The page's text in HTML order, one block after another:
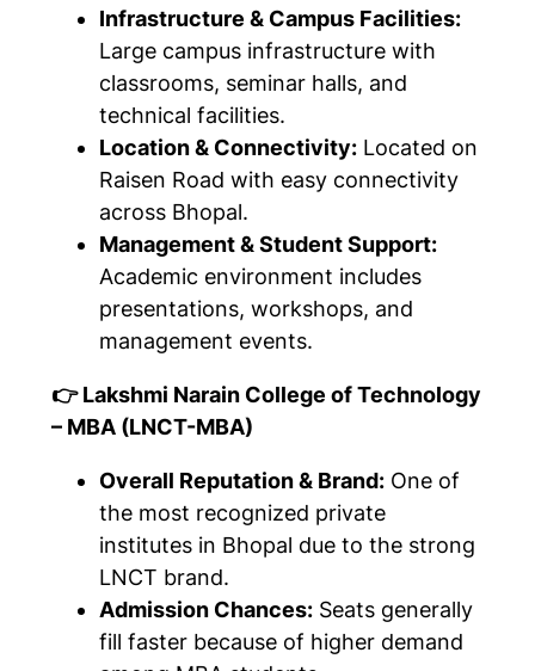
Infrastructure & Campus Facilities:
Large campus infrastructure with
classrooms, seminar halls, and
technical facilities.
Location & Connectivity: Located on
Raisen Road with easy connectivity
across Bhopal.
Management & Student Support:
Academic environment includes
presentations, workshops, and
management events.
👉 Lakshmi Narain College of Technology
– MBA (LNCT-MBA)
Overall Reputation & Brand: One of
the most recognized private
institutes in Bhopal due to the strong
LNCT brand.
Admission Chances: Seats generally
fill faster because of higher demand